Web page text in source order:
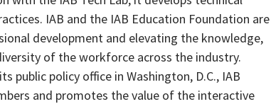
IAB and the IAB Education Foundation are
development and elevating the knowledge,
of the workforce across the industry.
public policy office in Washington, D.C., IAB
and promotes the value of the interactive